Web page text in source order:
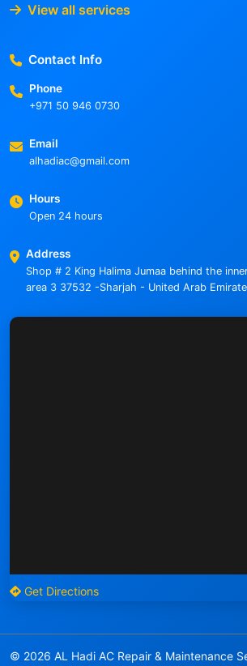
View all services
Contact Info
Phone
+971 50 946 0730
Email
alhadiac@gmail.com
Hours
Open 24 hours
Address
Shop # 2 King Halima Jumaa behind the
area 3 37532 -Sharjah - United Arab
Get Directions
© 2026 AL Hadi AC Repair & Maintenance